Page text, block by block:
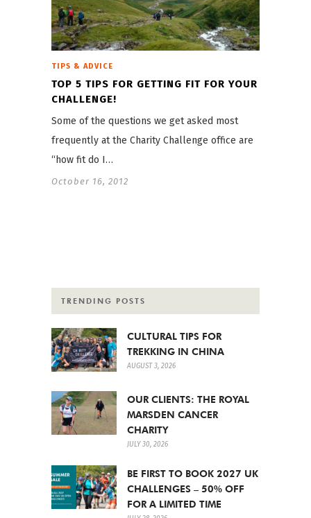
TIPS & ADVICE
TOP 5 TIPS FOR GETTING FIT FOR YOUR
CHALLENGE!
Some of the questions we get asked most
frequently at the Charity Challenge office are
“how fit do I…
October 16, 2012
TRENDING POSTS
CULTURAL TIPS FOR
TREKKING IN CHINA
AUGUST 3, 2026
OUR CLIENTS: THE ROYAL
MARSDEN CANCER
CHARITY
JULY 30, 2026
BE FIRST TO BOOK 2027 UK
CHALLENGES – 50% OFF
FOR A LIMITED TIME